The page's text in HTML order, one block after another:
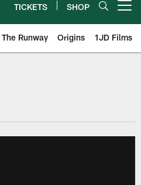
TICKETS SHOP
The Runway Origins 1JD Films